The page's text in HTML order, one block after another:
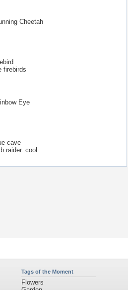
Cheetah
firebirds
Eye
cave
raider. cool
Tags of the Moment
Flowers